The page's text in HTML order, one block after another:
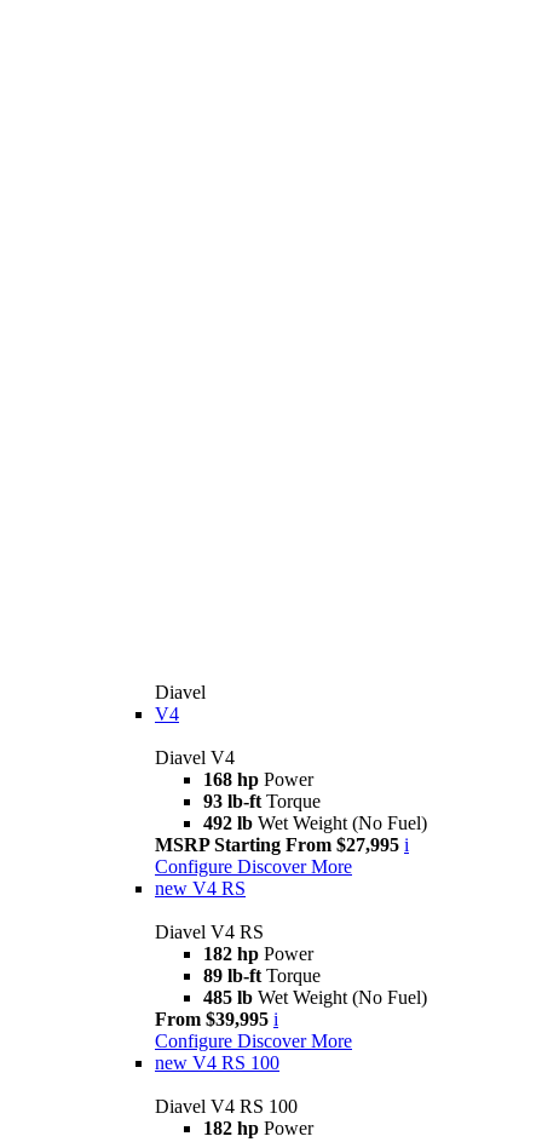
Diavel
V4
Diavel V4
168 hp Power
93 lb-ft Torque
492 lb Wet Weight (No Fuel)
MSRP Starting From $27,995 i
Configure Discover More
new V4 RS
Diavel V4 RS
182 hp Power
89 lb-ft Torque
485 lb Wet Weight (No Fuel)
From $39,995 i
Configure Discover More
new V4 RS 100
Diavel V4 RS 100
182 hp Power